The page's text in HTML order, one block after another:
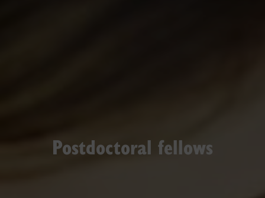
Postdoctoral fellows